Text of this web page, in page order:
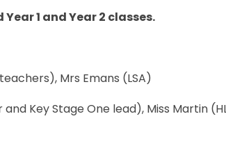
1 and Year 2 classes.
Mrs Emans (LSA)
Key Stage One lead), Miss Martin